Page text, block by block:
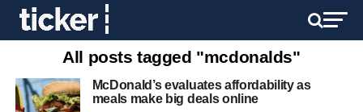
All posts tagged "mcdonalds"
McDonald’s evaluates affordability as
meals make big deals online